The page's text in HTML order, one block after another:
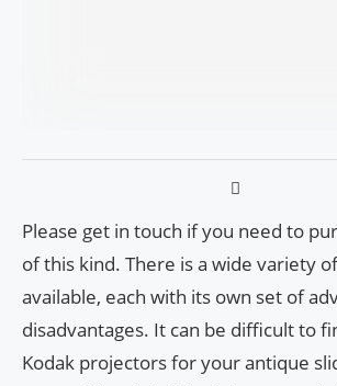
Please get in touch if you need to
of this kind. There is a wide variety
available, each with its own set of
disadvantages. It can be difficult to
Kodak projectors for your antique